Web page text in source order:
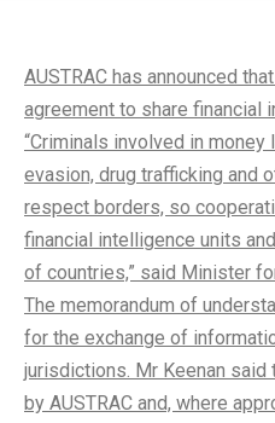
AUSTRAC has announced
agreement to share financial
“Criminals involved in money
evasion, drug trafficking and
respect borders, so
financial intelligence units
of countries,” said Minister
The memorandum of
for the exchange of
jurisdictions. Mr Keenan
by AUSTRAC and, where